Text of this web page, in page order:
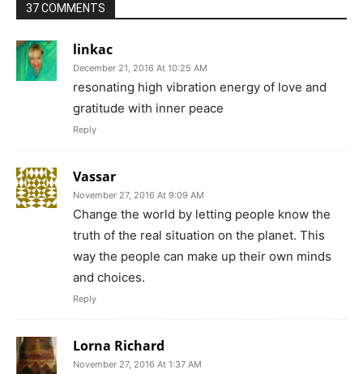
37 COMMENTS
linkac
December 21, 2016 At 10:25 AM
resonating high vibration energy of love and
gratitude with inner peace
Reply
Vassar
November 27, 2016 At 9:09 AM
Change the world by letting people know the
truth of the real situation on the planet. This
way the people can make up their own minds
and choices.
Reply
Lorna Richard
November 27, 2016 At 1:37 AM